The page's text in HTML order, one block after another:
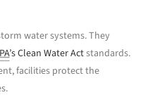
water systems. They
’s Clean Water Actstandards.
facilities protect the